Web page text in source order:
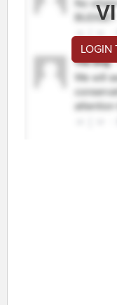
LOGIN